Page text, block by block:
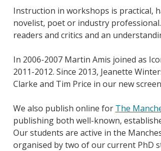
Instruction in workshops is practical,
novelist, poet or industry
readers and critics and an
In 2006-2007 Martin Amis joined as
2011-2012. Since 2013, Jeanette
Clarke and Tim Price in our new
We also publish online for The
publishing both well-known,
Our students are active in the
organised by two of our current PhD